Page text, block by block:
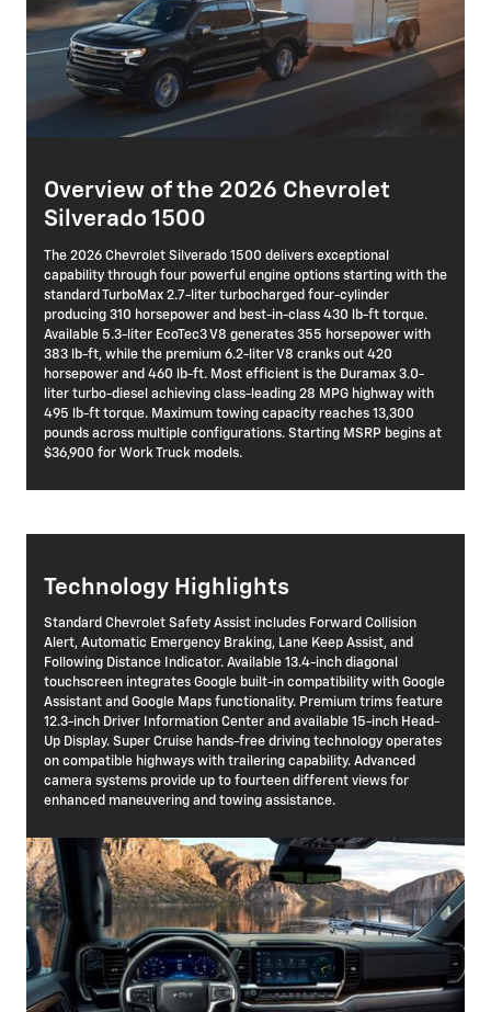
Overview of the 2026 Chevrolet
Silverado 1500
The 2026 Chevrolet Silverado 1500 delivers exceptional
capability through four powerful engine options starting with the
standard TurboMax 2.7-liter turbocharged four-cylinder
producing 310 horsepower and best-in-class 430 lb-ft torque.
Available 5.3-liter EcoTec3 V8 generates 355 horsepower with
383 lb-ft, while the premium 6.2-liter V8 cranks out 420
horsepower and 460 lb-ft. Most efficient is the Duramax 3.0-
liter turbo-diesel achieving class-leading 28 MPG highway with
495 lb-ft torque. Maximum towing capacity reaches 13,300
pounds across multiple configurations. Starting MSRP begins at
$36,900 for Work Truck models.
Technology Highlights
Standard Chevrolet Safety Assist includes Forward Collision
Alert, Automatic Emergency Braking, Lane Keep Assist, and
Following Distance Indicator. Available 13.4-inch diagonal
touchscreen integrates Google built-in compatibility with Google
Assistant and Google Maps functionality. Premium trims feature
12.3-inch Driver Information Center and available 15-inch Head-
Up Display. Super Cruise hands-free driving technology operates
on compatible highways with trailering capability. Advanced
camera systems provide up to fourteen different views for
enhanced maneuvering and towing assistance.